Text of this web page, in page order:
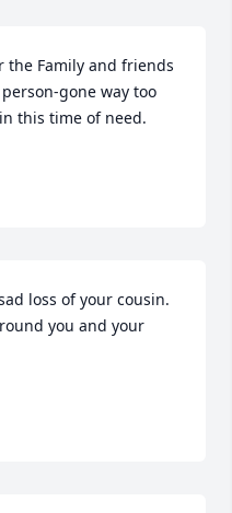
the Family and friends
gone way too
this time of need.
loss of your cousin.
you and your